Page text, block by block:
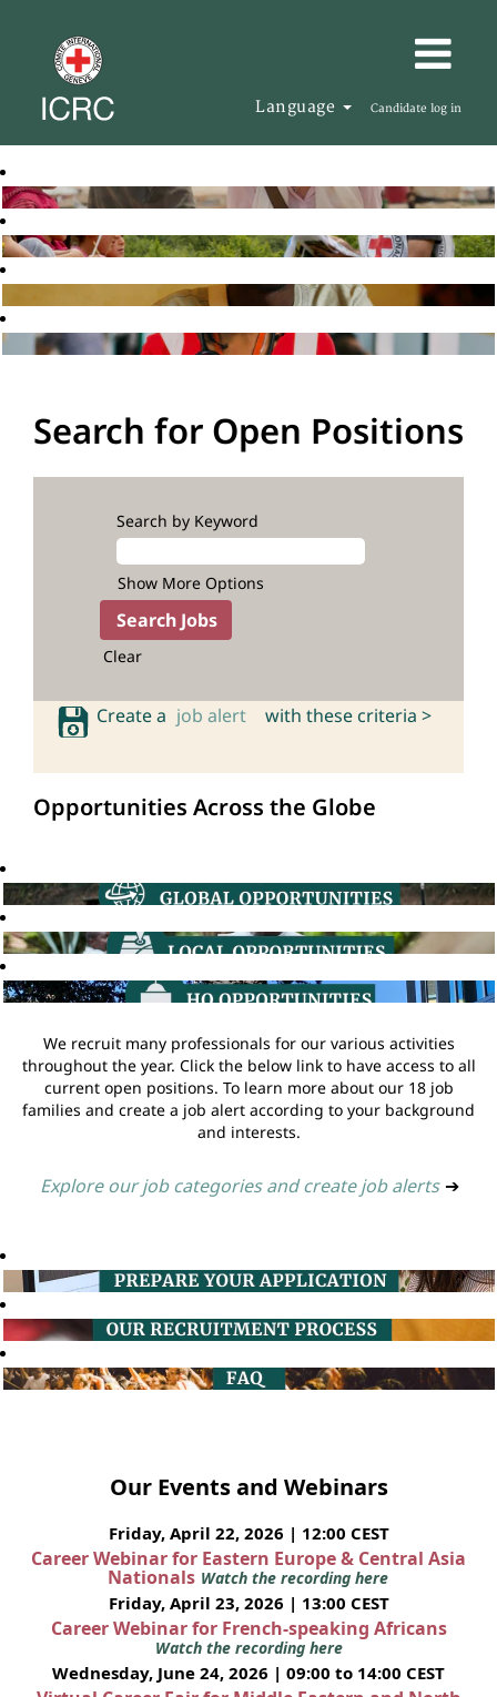
Language Candidate log in
Search for Open Positions
Search by Keyword
Show More Options
Clear
Create a job alert with these criteria >
Opportunities Across the Globe
We recruit many professionals for our various activities
throughout the year. Click the below link to have access to all
current open positions. To learn more about our 18 job
families and create a job alert according to your background
and interests.
Explore our job categories and create job alerts ➔
Our Events and Webinars
Friday, April 22, 2026 | 12:00 CEST
Career Webinar for Eastern Europe & Central Asia
Nationals Watch the recording here
Friday, April 23, 2026 | 13:00 CEST
Career Webinar for French-speaking Africans
Watch the recording here
Wednesday, June 24, 2026 | 09:00 to 14:00 CEST